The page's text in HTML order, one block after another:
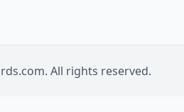
All rights reserved.